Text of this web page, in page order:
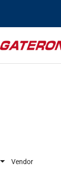
content
Gateron
Vendor